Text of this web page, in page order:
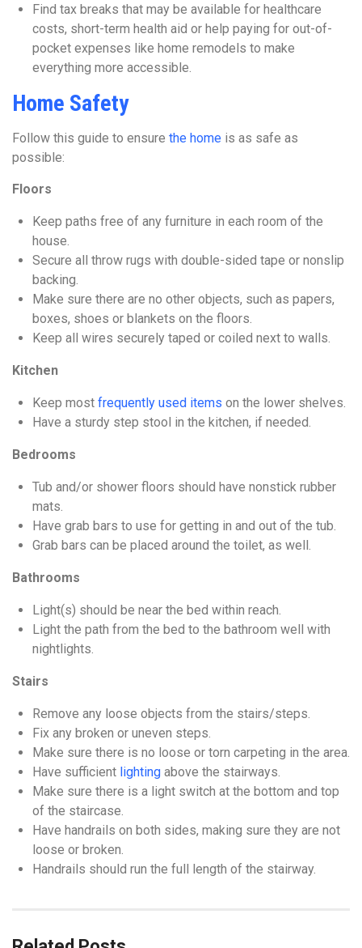
Find tax breaks that may be available for healthcare
costs, short-term health aid or help paying for out-of-
pocket expenses like home remodels to make
everything more accessible.
Home Safety
Follow this guide to ensure the home is as safe as
possible:
Floors
Keep paths free of any furniture in each room of the
house.
Secure all throw rugs with double-sided tape or nonslip
backing.
Make sure there are no other objects, such as papers,
boxes, shoes or blankets on the floors.
Keep all wires securely taped or coiled next to walls.
Kitchen
Keep most frequently used items on the lower shelves.
Have a sturdy step stool in the kitchen, if needed.
Bedrooms
Tub and/or shower floors should have nonstick rubber
mats.
Have grab bars to use for getting in and out of the tub.
Grab bars can be placed around the toilet, as well.
Bathrooms
Light(s) should be near the bed within reach.
Light the path from the bed to the bathroom well with
nightlights.
Stairs
Remove any loose objects from the stairs/steps.
Fix any broken or uneven steps.
Make sure there is no loose or torn carpeting in the area.
Have sufficient lighting above the stairways.
Make sure there is a light switch at the bottom and top
of the staircase.
Have handrails on both sides, making sure they are not
loose or broken.
Handrails should run the full length of the stairway.